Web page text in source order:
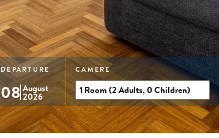
DEPARTURE
08August
2026
CAMERE